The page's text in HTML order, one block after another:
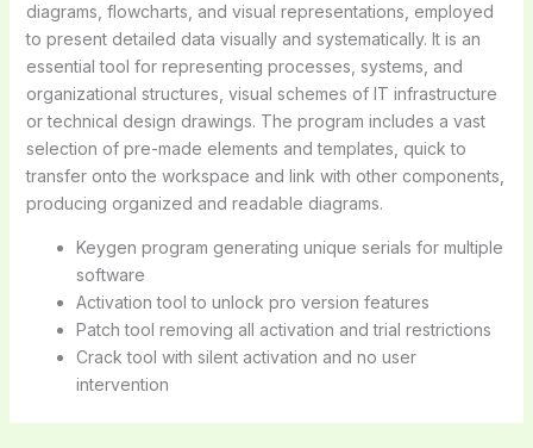
diagrams, flowcharts, and visual representations, employed
to present detailed data visually and systematically. It is an
essential tool for representing processes, systems, and
organizational structures, visual schemes of IT infrastructure
or technical design drawings. The program includes a vast
selection of pre-made elements and templates, quick to
transfer onto the workspace and link with other components,
producing organized and readable diagrams.
Keygen program generating unique serials for multiple
software
Activation tool to unlock pro version features
Patch tool removing all activation and trial restrictions
Crack tool with silent activation and no user
intervention